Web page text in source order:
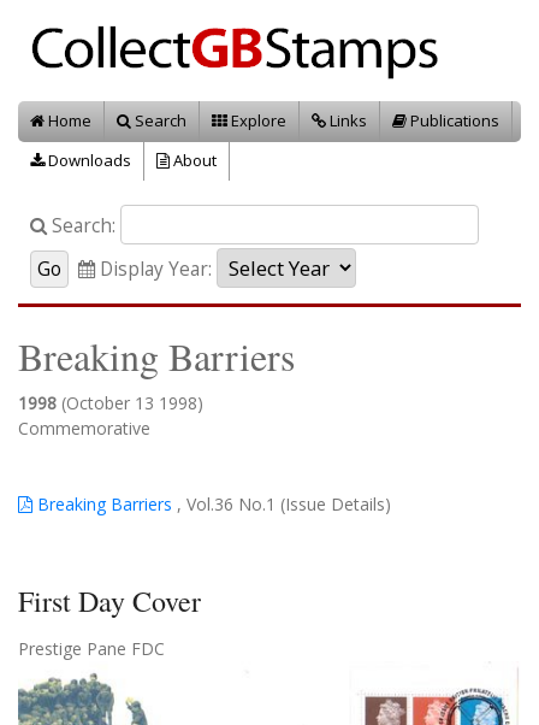
Home Search Explore Links
Publications
Downloads
About
Search:
Display Year:
Breaking Barriers
1998 (October 13 1998)
Commemorative
Breaking Barriers , Vol.36 No.1 (Issue Details)
First Day Cover
Prestige Pane FDC